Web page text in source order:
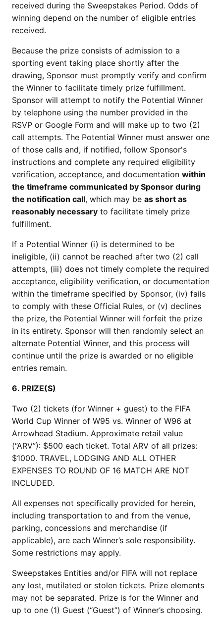
received during the Sweepstakes Period. Odds of
winning depend on the number of eligible entries
received.
Because the prize consists of admission to a
sporting event taking place shortly after the
drawing, Sponsor must promptly verify and confirm
the Winner to facilitate timely prize fulfillment.
Sponsor will attempt to notify the Potential Winner
by telephone using the number provided in the
RSVP or Google Form and will make up to two (2)
call attempts. The Potential Winner must answer one
of those calls and, if notified, follow Sponsor's
instructions and complete any required eligibility
verification, acceptance, and documentation within
the timeframe communicated by Sponsor during
the notification call, which may be as short as
reasonably necessary to facilitate timely prize
fulfillment.
If a Potential Winner (i) is determined to be
ineligible, (ii) cannot be reached after two (2) call
attempts, (iii) does not timely complete the required
acceptance, eligibility verification, or documentation
within the timeframe specified by Sponsor, (iv) fails
to comply with these Official Rules, or (v) declines
the prize, the Potential Winner will forfeit the prize
in its entirety. Sponsor will then randomly select an
alternate Potential Winner, and this process will
continue until the prize is awarded or no eligible
entries remain.
6. PRIZE(S)
Two (2) tickets (for Winner + guest) to the FIFA
World Cup Winner of W95 vs. Winner of W96 at
Arrowhead Stadium. Approximate retail value
(“ARV”): $500 each ticket. Total ARV of all prizes:
$1000. TRAVEL, LODGING AND ALL OTHER
EXPENSES TO ROUND OF 16 MATCH ARE NOT
INCLUDED.
All expenses not specifically provided for herein,
including transportation to and from the venue,
parking, concessions and merchandise (if
applicable), are each Winner’s sole responsibility.
Some restrictions may apply.
Sweepstakes Entities and/or FIFA will not replace
any lost, mutilated or stolen tickets. Prize elements
may not be separated. Prize is for the Winner and
up to one (1) Guest (“Guest”) of Winner’s choosing.